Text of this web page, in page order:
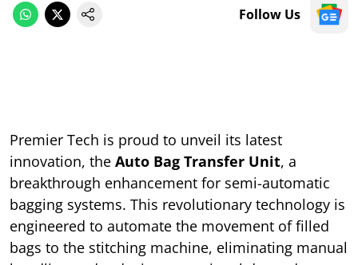
Follow Us
Premier Tech is proud to unveil its latest
innovation, the Auto Bag Transfer Unit, a
breakthrough enhancement for semi-automatic
bagging systems. This revolutionary technology is
engineered to automate the movement of filled
bags to the stitching machine, eliminating manual